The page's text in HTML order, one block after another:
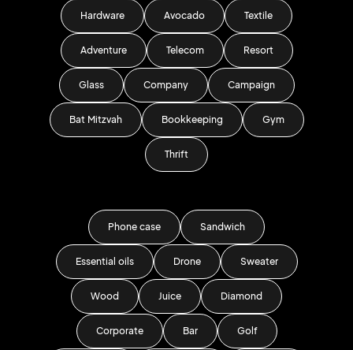
Hardware Avocado Textile
Adventure Telecom Resort
Glass Company Campaign
Bat Mitzvah Bookkeeping Gym
Thrift
Phone case Sandwich
Essential oils Drone Sweater
Wood Juice Diamond
Corporate Bar Golf